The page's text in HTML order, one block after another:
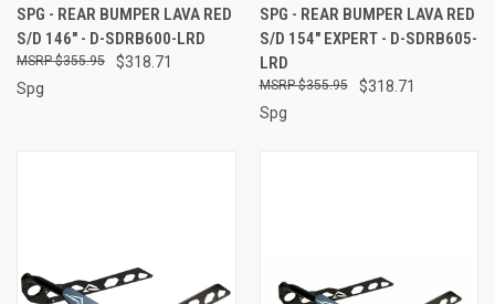
SPG - REAR BUMPER LAVA RED
S/D 146" - D-SDRB600-LRD
$318.71
$355.95
Spg
SPG - REAR BUMPER LAVA RED
S/D 154" EXPERT - D-SDRB605-
LRD
$318.71
$355.95
Spg